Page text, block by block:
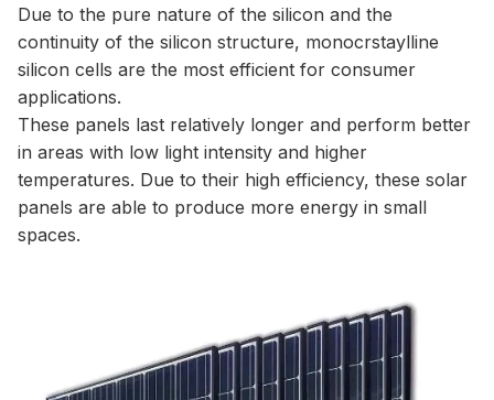
Due to the pure nature of the silicon and the
continuity of the silicon structure, monocrstaylline
silicon cells are the most efficient for consumer
applications.
These panels last relatively longer and perform better
in areas with low light intensity and higher
temperatures. Due to their high efficiency, these solar
panels are able to produce more energy in small
spaces.